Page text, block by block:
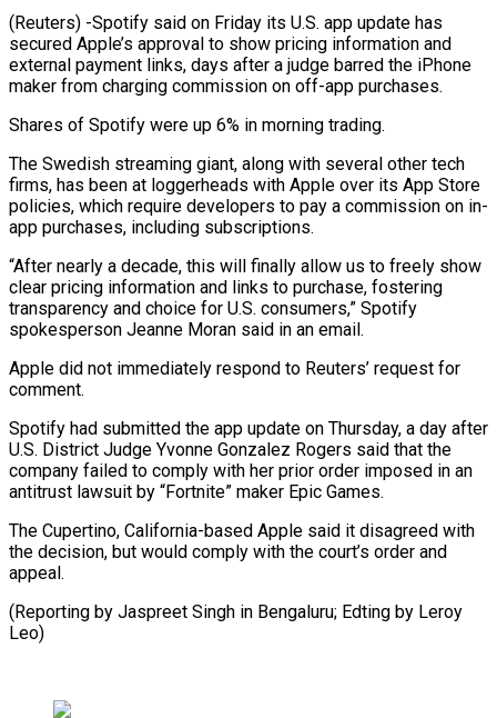
(Reuters) -Spotify said on Friday its U.S. app update has
secured Apple’s approval to show pricing information and
external payment links, days after a judge barred the iPhone
maker from charging commission on off-app purchases.
Shares of Spotify were up 6% in morning trading.
The Swedish streaming giant, along with several other tech
firms, has been at loggerheads with Apple over its App Store
policies, which require developers to pay a commission on in-
app purchases, including subscriptions.
“After nearly a decade, this will finally allow us to freely show
clear pricing information and links to purchase, fostering
transparency and choice for U.S. consumers,” Spotify
spokesperson Jeanne Moran said in an email.
Apple did not immediately respond to Reuters’ request for
comment.
Spotify had submitted the app update on Thursday, a day after
U.S. District Judge Yvonne Gonzalez Rogers said that the
company failed to comply with her prior order imposed in an
antitrust lawsuit by “Fortnite” maker Epic Games.
The Cupertino, California-based Apple said it disagreed with
the decision, but would comply with the court’s order and
appeal.
(Reporting by Jaspreet Singh in Bengaluru; Edting by Leroy
Leo)